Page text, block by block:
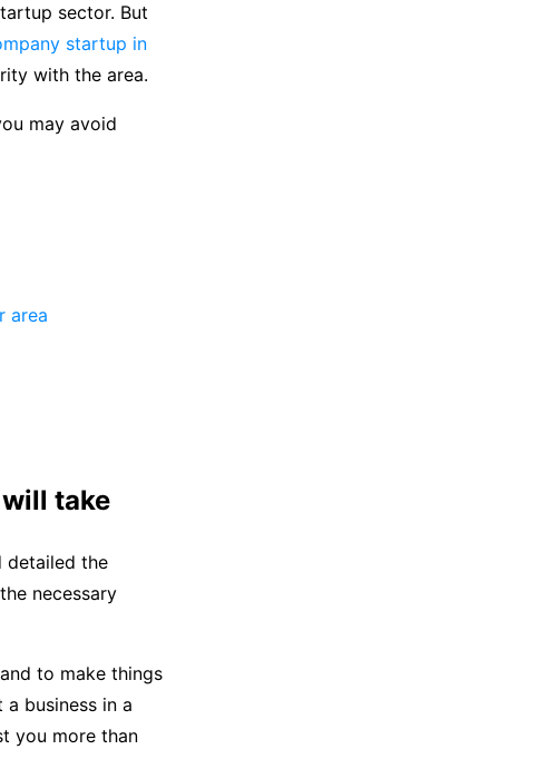
sector. But
startup in
with the area.
may avoid
area
take
detailed the
necessary
to make things
business in a
you more than